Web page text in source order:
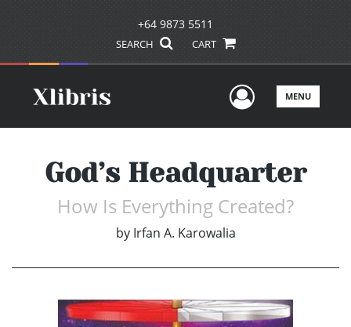
+64 9873 5511
SEARCH CART
UserMENU
God’s Headquarter
How Is Everything Created?
by Irfan A. Karowalia